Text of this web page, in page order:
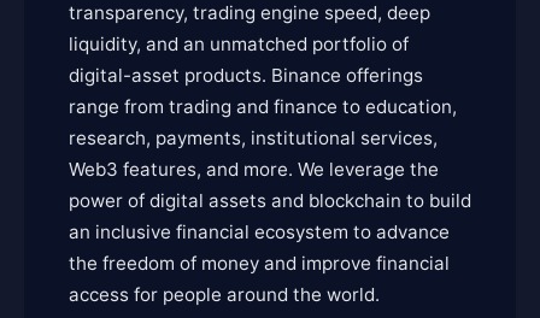
transparency, trading engine speed, deep
liquidity, and an unmatched portfolio of
digital-asset products. Binance offerings
range from trading and finance to education,
research, payments, institutional services,
Web3 features, and more. We leverage the
power of digital assets and blockchain to build
an inclusive financial ecosystem to advance
the freedom of money and improve financial
access for people around the world.